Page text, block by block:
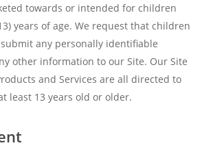
towards or intended for children
years of age. We request that children
any personally identifiable
other information to our Site. Our Site
and Services are all directed to
least 13 years old or older.